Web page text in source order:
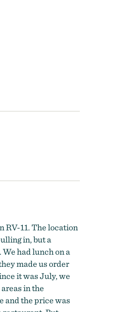
RV-11. The location
in, but a
had lunch on a
made us order
it was July, we
in the
and the price was